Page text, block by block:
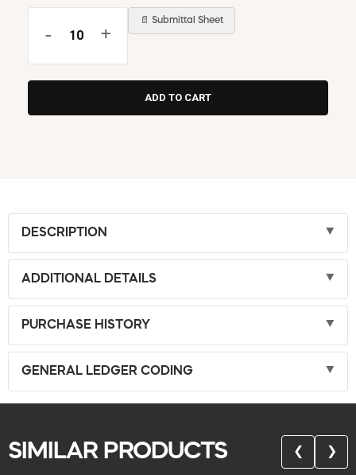
- +
📄 Submittal Sheet
DESCRIPTION
ADDITIONAL DETAILS
PURCHASE HISTORY
GENERAL LEDGER CODING
SIMILAR PRODUCTS ❮ ❯